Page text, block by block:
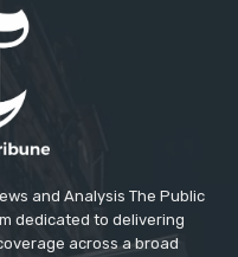
and Analysis The Public
dedicated to delivering
across a broad